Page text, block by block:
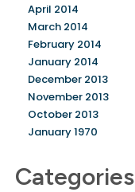
April 2014
March 2014
February 2014
January 2014
December 2013
November 2013
October 2013
January 1970
Categories